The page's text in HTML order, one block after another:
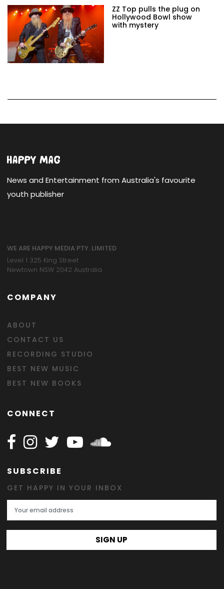
ZZ Top pulls the plug on
Hollywood Bowl show
with mystery
News and Entertainment from Australia's favourite
youth publisher
WE ARE HAPPY MEDIA PTY. LIMITED
Level 1 325 King Street
Newtown NSW 2042 Australia
COMPANY
ABOUT
CONTACT US
RECORDING STUDIO
BEST NEW MUSIC
BEST NEW BOOKS
CONNECT
Follow Happy on Facebook
Follow Happy on Instagram
Follow Happy on Twitter
Follow Happy on Youtube
Follow Happy on
SUBSCRIBE
GET HAPPY IN YOUR INBOX
Email Address
SIGN UP